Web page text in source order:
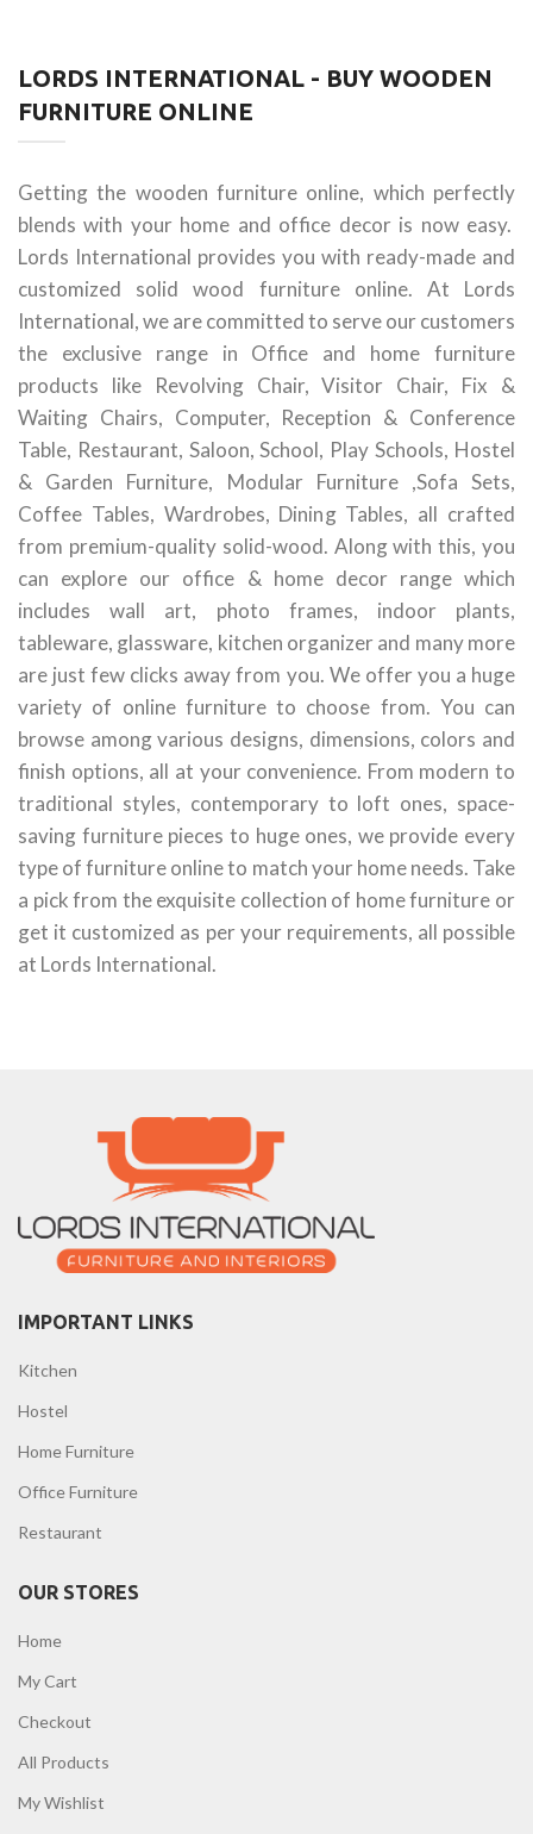
LORDS INTERNATIONAL - BUY WOODEN
FURNITURE ONLINE
Getting the wooden furniture online, which perfectly
blends with your home and office decor is now easy.
Lords International provides you with ready-made and
customized solid wood furniture online. At Lords
International, we are committed to serve our customers
the exclusive range in Office and home furniture
products like Revolving Chair, Visitor Chair, Fix &
Waiting Chairs, Computer, Reception & Conference
Table, Restaurant, Saloon, School, Play Schools, Hostel
& Garden Furniture, Modular Furniture ,Sofa Sets,
Coffee Tables, Wardrobes, Dining Tables, all crafted
from premium-quality solid-wood. Along with this, you
can explore our office & home decor range which
includes wall art, photo frames, indoor plants,
tableware, glassware, kitchen organizer and many more
are just few clicks away from you. We offer you a huge
variety of online furniture to choose from. You can
browse among various designs, dimensions, colors and
finish options, all at your convenience. From modern to
traditional styles, contemporary to loft ones, space-
saving furniture pieces to huge ones, we provide every
type of furniture online to match your home needs. Take
a pick from the exquisite collection of home furniture or
get it customized as per your requirements, all possible
at Lords International.
IMPORTANT LINKS
Kitchen
Hostel
Home Furniture
Office Furniture
Restaurant
OUR STORES
Home
My Cart
Checkout
All Products
My Wishlist